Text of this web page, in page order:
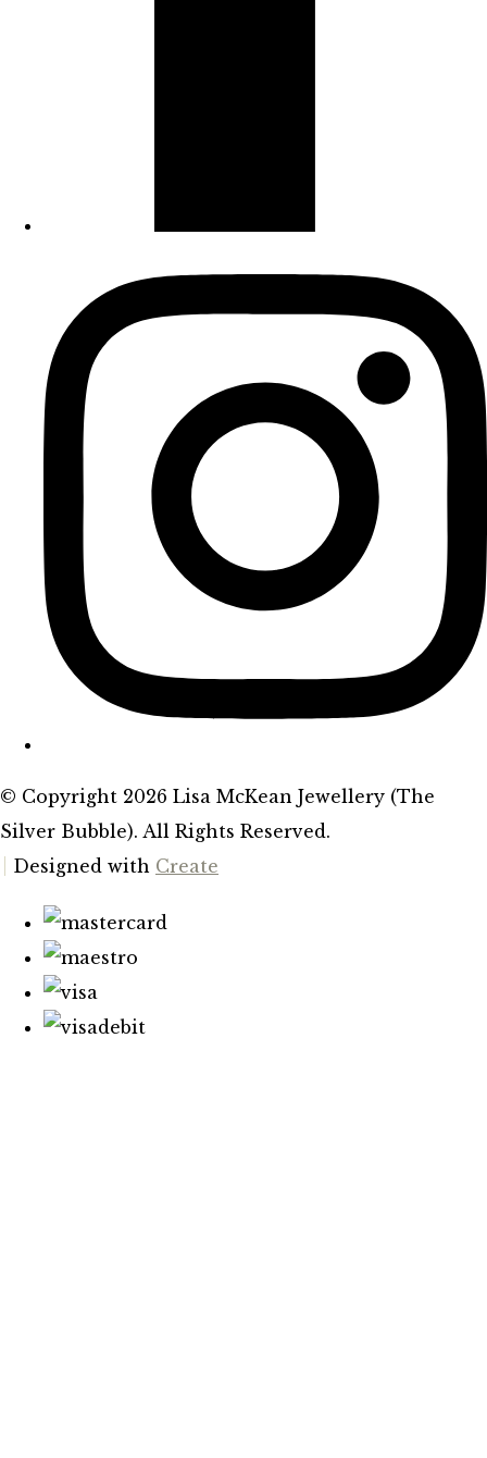
© Copyright 2026 Lisa McKean Jewellery (The
Silver Bubble). All Rights Reserved.
Designed with Create